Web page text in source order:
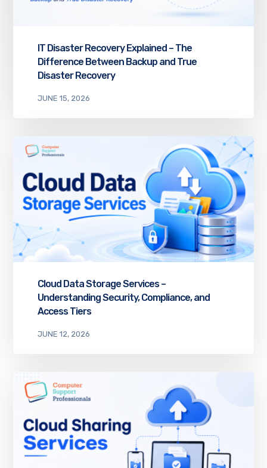
IT Disaster Recovery Explained – The
Difference Between Backup and True
Disaster Recovery
JUNE 15, 2026
Cloud Data Storage Services –
Understanding Security, Compliance, and
Access Tiers
JUNE 12, 2026